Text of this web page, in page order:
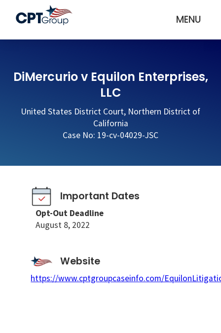
MENU
DiMercurio v Equilon Enterprises,
LLC
United States District Court, Northern District of
California
Case No: 19-cv-04029-JSC
Important Dates
Opt-Out Deadline
August 8, 2022
Website
https://www.cptgroupcaseinfo.com/